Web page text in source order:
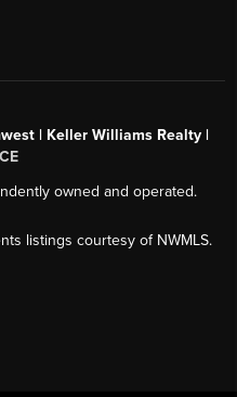
| Keller Williams Realty |
owned and operated.
listings courtesy of NWMLS.